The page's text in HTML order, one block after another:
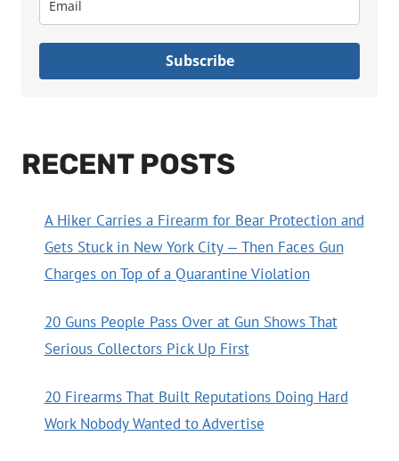
Subscribe
RECENT POSTS
A Hiker Carries a Firearm for Bear Protection and
Gets Stuck in New York City — Then Faces Gun
Charges on Top of a Quarantine Violation
20 Guns People Pass Over at Gun Shows That
Serious Collectors Pick Up First
20 Firearms That Built Reputations Doing Hard
Work Nobody Wanted to Advertise